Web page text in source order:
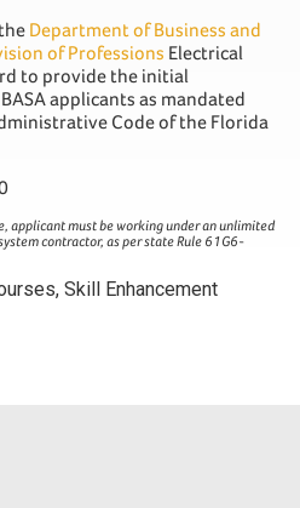
Department of Business and
of Professions Electrical
to provide the initial
applicants as mandated
Code of the Florida
applicant must be working under an unlimited
contractor, as per state Rule 61G6-
, Skill Enhancement